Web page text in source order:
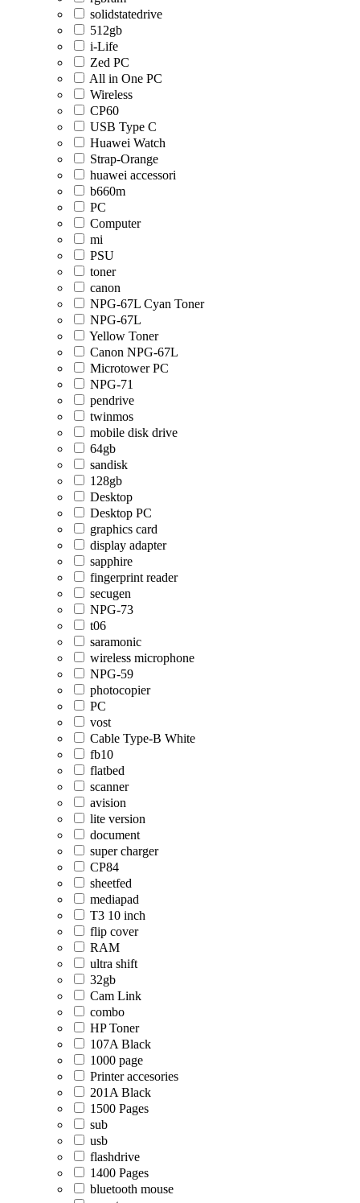
solidstatedrive
512gb
i-Life
Zed PC
All in One PC
Wireless
CP60
USB Type C
Huawei Watch
Strap-Orange
huawei accessori
b660m
PC
Computer
mi
PSU
toner
canon
NPG-67L Cyan Toner
NPG-67L
Yellow Toner
Canon NPG-67L
Microtower PC
NPG-71
pendrive
twinmos
mobile disk drive
64gb
sandisk
128gb
Desktop
Desktop PC
graphics card
display adapter
sapphire
fingerprint reader
secugen
NPG-73
t06
saramonic
wireless microphone
NPG-59
photocopier
PC
vost
Cable Type-B White
fb10
flatbed
scanner
avision
lite version
document
super charger
CP84
sheetfed
mediapad
T3 10 inch
flip cover
RAM
ultra shift
32gb
Cam Link
combo
HP Toner
107A Black
1000 page
Printer accesories
201A Black
1500 Pages
sub
usb
flashdrive
1400 Pages
bluetooth mouse